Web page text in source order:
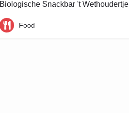
Biologische Snackbar 't Wethoudertje
Wethouder Frankeweg 11
Food